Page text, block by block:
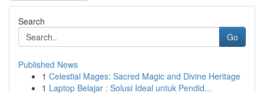
Search
Go
Published News
1 Celestial Mages: Sacred Magic and Divine Heritage
1 Laptop Belajar : Solusi Ideal untuk Pendid...